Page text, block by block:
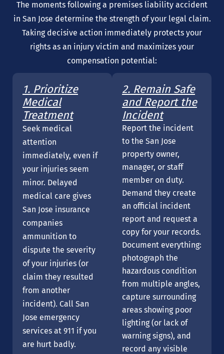
The moments following a premises liability accident
in San Jose determine the strength of your legal claim.
Taking decisive action immediately protects your
rights as an injury victim and maximizes your
compensation potential:
1. Prioritize
Medical
Treatment
Seek medical
attention
immediately, even if
your injuries seem
minor. Delayed
medical care gives
San Jose insurance
companies
ammunition to
dispute the severity
of your injuries (or
claim they resulted
from another
incident). Call San
Jose emergency
services at 911 if you
are hurt badly.
2. Remain Safe
and Report the
Incident
Report the incident
to the San Jose
property owner,
manager, or staff
member on duty.
Demand they create
an official incident
report and request a
copy for your records.
Document everything:
photograph the
hazardous condition
from multiple angles,
capture surrounding
areas showing poor
lighting (or lack of
warning signs), and
record any visible